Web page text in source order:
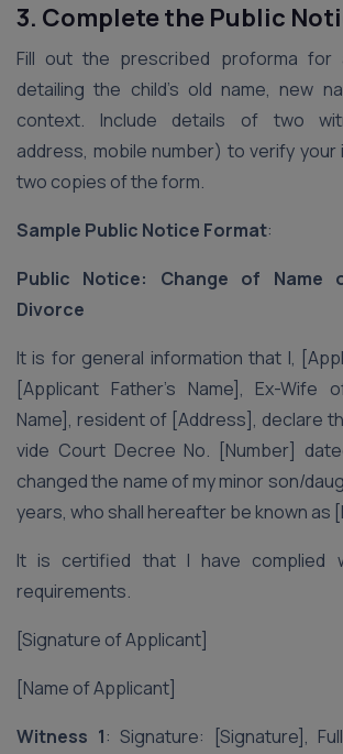
3. Complete the Public
Fill out the prescribed proforma for
detailing the child’s old name, new
context. Include details of two
address, mobile number) to verify your
two copies of the form.
Sample Public Notice Format:
Public Notice: Change of Name
Divorce
It is for general information that I,
[Applicant Father’s Name], Ex-Wife
Name], resident of [Address], declare
vide Court Decree No. [Number]
changed the name of my minor son/
years, who shall hereafter be known as
It is certified that I have complied
requirements.
[Signature of Applicant]
[Name of Applicant]
Witness 1: Signature: [Signature],